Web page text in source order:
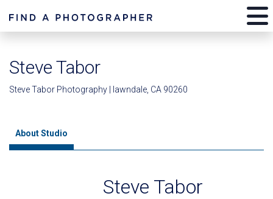
Steve Tabor
Steve Tabor Photography | lawndale, CA 90260
About Studio
Steve Tabor